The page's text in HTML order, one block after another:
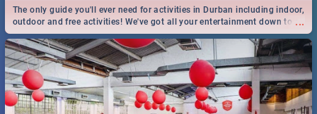
...
The only guide you'll ever need for activities in Durban including indoor,
outdoor and free activities! We've got all your entertainment down to a
T!